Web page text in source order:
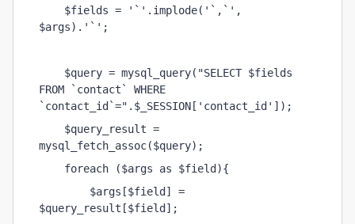
$fields = '`'.implode('`,`',
$args).'`';
$query = mysql_query("SELECT $fields
FROM `contact` WHERE
`contact_id`=".$_SESSION['contact_id']);
$query_result =
mysql_fetch_assoc($query);
foreach ($args as $field){
$args[$field] =
$query_result[$field];